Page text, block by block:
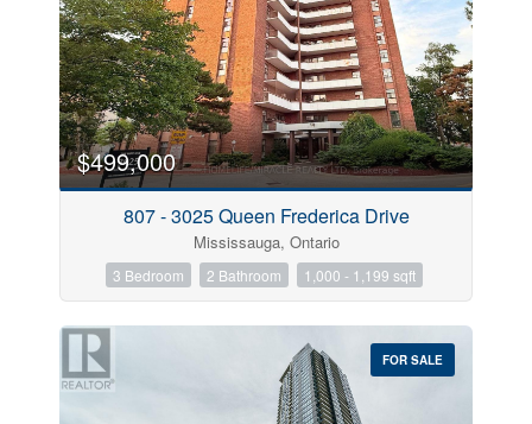
$499,000
807 - 3025 Queen Frederica Drive
Mississauga, Ontario
3 Bedroom 2 Bathroom 1,000 - 1,199 sqft
FOR SALE